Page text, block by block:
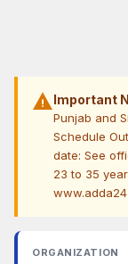
warningImportant
Punjab and
Schedule
date: See
23 to 35
ORGANIZATION